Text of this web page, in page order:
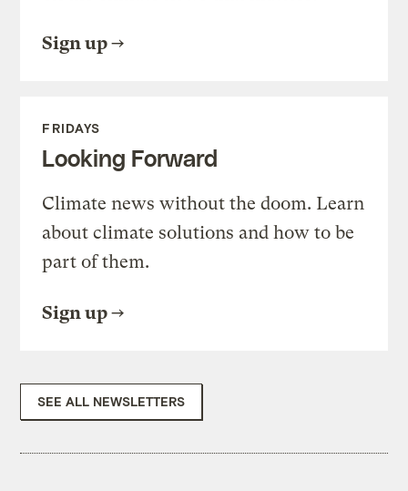
Sign up
FRIDAYS
Looking Forward
Climate news without the doom. Learn
about climate solutions and how to be
part of them.
Sign up
SEE ALL NEWSLETTERS